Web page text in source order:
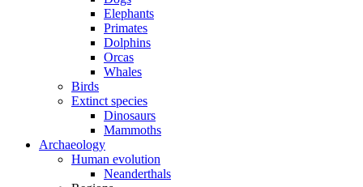
Elephants
Primates
Dolphins
Orcas
Whales
Birds
Extinct species
Dinosaurs
Mammoths
Archaeology
Human evolution
Neanderthals